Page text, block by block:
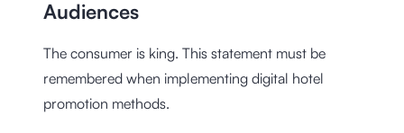
Audiences
The consumer is king. This statement must be
remembered when implementing digital hotel
promotion methods.